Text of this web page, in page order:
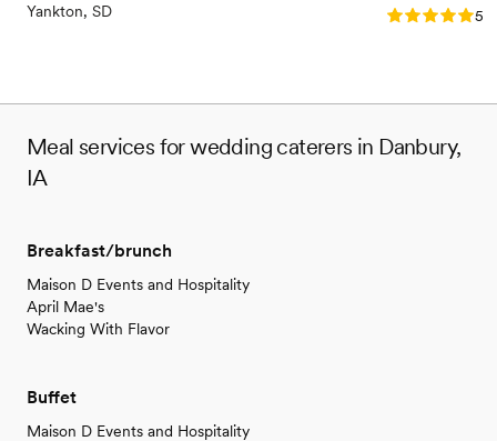
Yankton, SD
Rating: 5.05.0
Meal services for wedding caterers in Danbury,
IA
Breakfast/brunch
Maison D Events and Hospitality
April Mae's
Wacking With Flavor
Buffet
Maison D Events and Hospitality